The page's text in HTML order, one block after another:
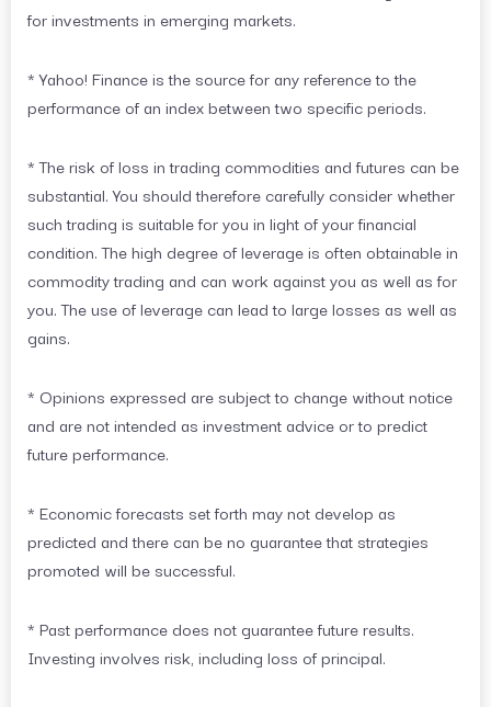
for investments in emerging markets.
* Yahoo! Finance is the source for any reference to the
performance of an index between two specific periods.
* The risk of loss in trading commodities and futures can be
substantial. You should therefore carefully consider whether
such trading is suitable for you in light of your financial
condition. The high degree of leverage is often obtainable in
commodity trading and can work against you as well as for
you. The use of leverage can lead to large losses as well as
gains.
* Opinions expressed are subject to change without notice
and are not intended as investment advice or to predict
future performance.
* Economic forecasts set forth may not develop as
predicted and there can be no guarantee that strategies
promoted will be successful.
* Past performance does not guarantee future results.
Investing involves risk, including loss of principal.